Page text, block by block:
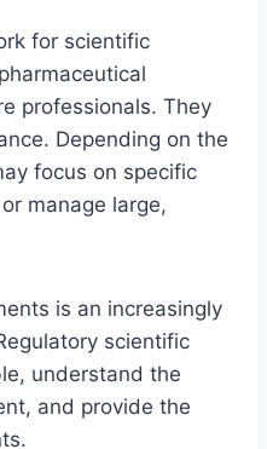
for scientific
professionals. They
Depending on the
focus on specific
manage large,
is an increasingly
scientific
understand the
and provide the